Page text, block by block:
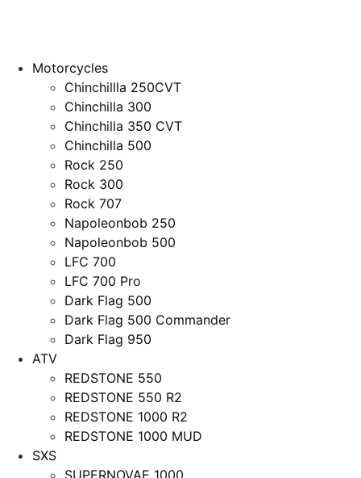
Motorcycles
Chinchillla 250CVT
Chinchilla 300
Chinchilla 350 CVT
Chinchilla 500
Rock 250
Rock 300
Rock 707
Napoleonbob 250
Napoleonbob 500
LFC 700
LFC 700 Pro
Dark Flag 500
Dark Flag 500 Commander
Dark Flag 950
ATV
REDSTONE 550
REDSTONE 550 R2
REDSTONE 1000 R2
REDSTONE 1000 MUD
SXS
SUPERNOVAE 1000